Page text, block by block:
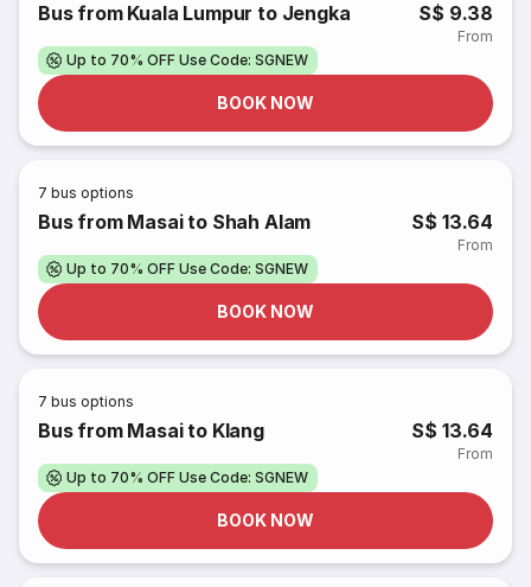
Bus from Kuala Lumpur to Jengka S$ 9.38
From
Up to 70% OFF Use Code: SGNEW
BOOK NOW
7 bus options
Bus from Masai to Shah Alam S$ 13.64
From
Up to 70% OFF Use Code: SGNEW
BOOK NOW
7 bus options
Bus from Masai to Klang S$ 13.64
From
Up to 70% OFF Use Code: SGNEW
BOOK NOW